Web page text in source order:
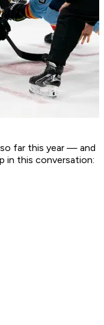
far this year — and
in this conversation: